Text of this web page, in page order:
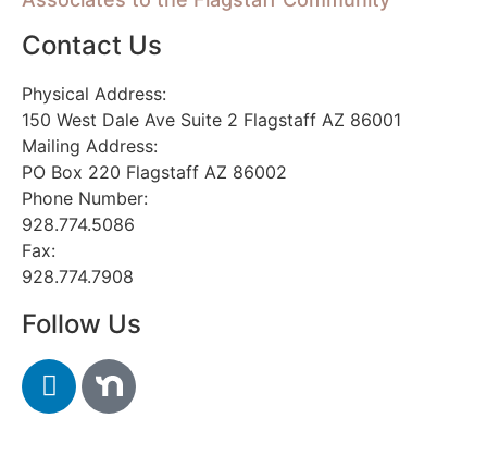
Contact Us
Physical Address:
150 West Dale Ave Suite 2 Flagstaff AZ 86001
Mailing Address:
PO Box 220 Flagstaff AZ 86002
Phone Number:
928.774.5086
Fax:
928.774.7908
Follow Us